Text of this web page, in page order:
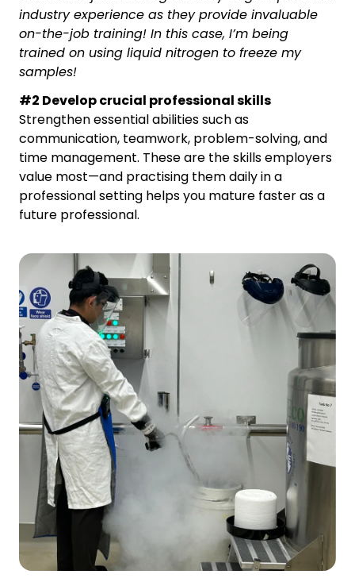
industry experience as they provide invaluable
on-the-job training! In this case, I’m being
trained on using liquid nitrogen to freeze my
samples!
#2 Develop crucial professional skills
Strengthen essential abilities such as
communication, teamwork, problem-solving, and
time management. These are the skills employers
value most—and practising them daily in a
professional setting helps you mature faster as a
future professional.